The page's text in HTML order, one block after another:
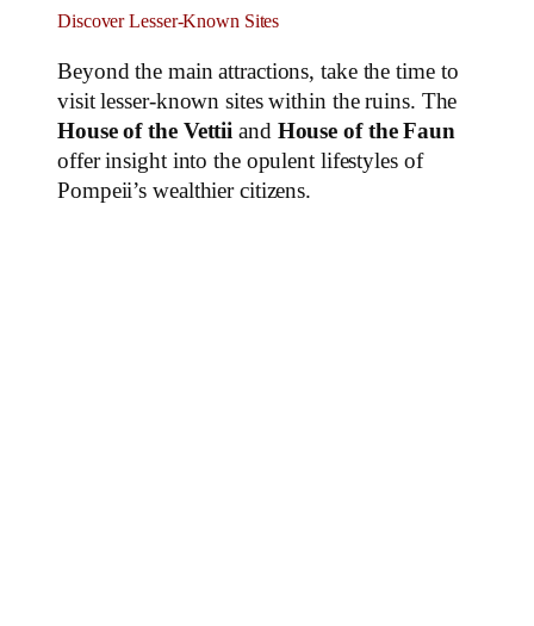
Discover Lesser-Known Sites
Beyond the main attractions, take the time to
visit lesser-known sites within the ruins. The
House of the Vettii and House of the Faun
offer insight into the opulent lifestyles of
Pompeii’s wealthier citizens.